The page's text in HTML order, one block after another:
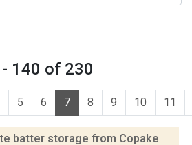
- 140 of 230
5 6 7 8 9 10 11
batter storage from Copake